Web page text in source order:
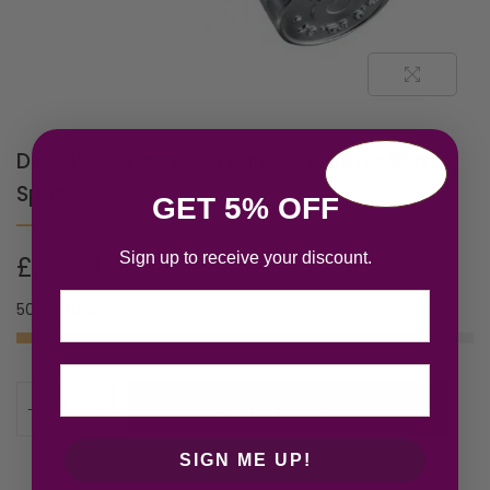
Davidoff Champion Eau de Toilette 90ml
Spray
£
50 in stock
GET 5% OFF
Sign up to receive your discount.
SIGN ME UP!